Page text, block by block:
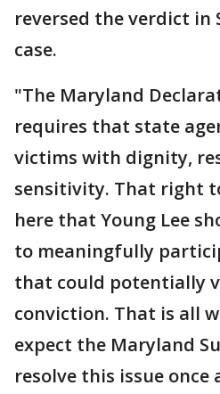
reversed the verdict in
case.
"The Maryland
requires that state
victims with dignity,
sensitivity. That right
here that Young Lee
to meaningfully
that could potentially
conviction. That is all
expect the Maryland
resolve this issue once